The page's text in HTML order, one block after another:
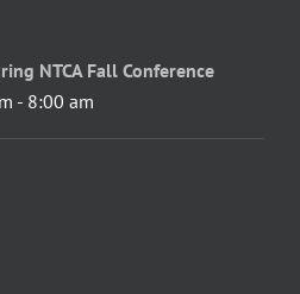
NTCA Fall Conference
- 8:00 am